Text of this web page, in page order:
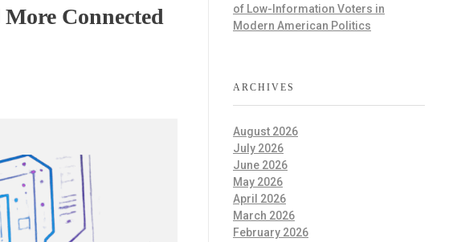
Connected
of Low-Information Voters in
Modern American Politics
ARCHIVES
August 2026
July 2026
June 2026
May 2026
April 2026
March 2026
February 2026